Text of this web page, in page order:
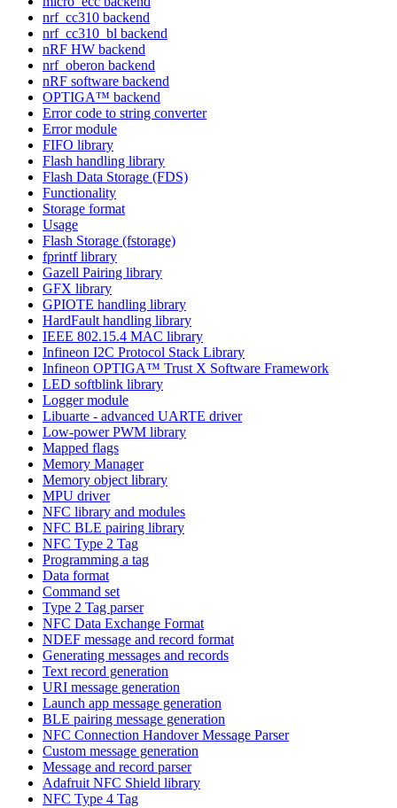
nrf_cc310 backend
nrf_cc310_bl backend
nRF HW backend
nrf_oberon backend
nRF software backend
OPTIGA™ backend
Error code to string converter
Error module
FIFO library
Flash handling library
Flash Data Storage (FDS)
Functionality
Storage format
Usage
Flash Storage (fstorage)
fprintf library
Gazell Pairing library
GFX library
GPIOTE handling library
HardFault handling library
IEEE 802.15.4 MAC library
Infineon I2C Protocol Stack Library
Infineon OPTIGA™ Trust X Software Framework
LED softblink library
Logger module
Libuarte - advanced UARTE driver
Low-power PWM library
Mapped flags
Memory Manager
Memory object library
MPU driver
NFC library and modules
NFC BLE pairing library
NFC Type 2 Tag
Programming a tag
Data format
Command set
Type 2 Tag parser
NFC Data Exchange Format
NDEF message and record format
Generating messages and records
Text record generation
URI message generation
Launch app message generation
BLE pairing message generation
NFC Connection Handover Message Parser
Custom message generation
Message and record parser
Adafruit NFC Shield library
NFC Type 4 Tag